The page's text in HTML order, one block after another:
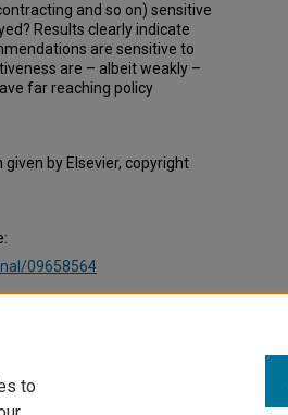
and so on) sensitive
Results clearly indicate
are sensitive to
are – albeit weakly –
far reaching policy
by Elsevier, copyright
09658564
to